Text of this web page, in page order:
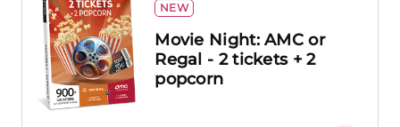
NEW
Movie Night: AMC or
Regal - 2 tickets + 2
popcorn